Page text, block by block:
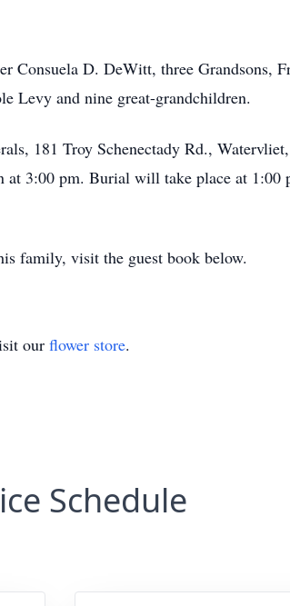
Consuela D. DeWitt, three Grandsons,
Levy and nine great-grandchildren.
181 Troy Schenectady Rd.,
3:00 pm. Burial will take place at 1:00
family, visit the guest book below.
our flower store.
Schedule